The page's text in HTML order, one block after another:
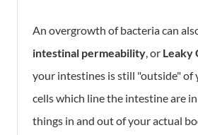
An overgrowth of bacteria can
intestinal permeability , or Leaky
your intestines is still "outside" of
cells which line the intestine are
things in and out of your actual